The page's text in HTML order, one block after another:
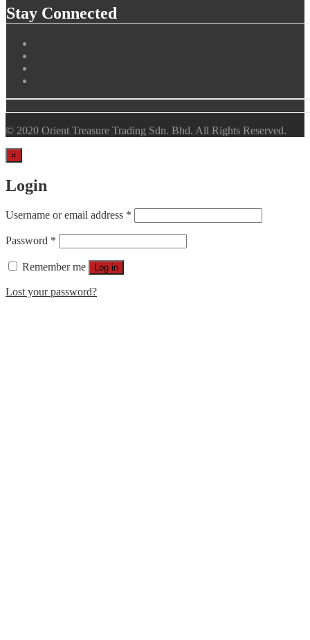
Stay Connected
© 2020 Orient Treasure Trading Sdn. Bhd. All Rights Reserved.
×
Login
Username or email address *
Password *
Remember me Log in
Lost your password?